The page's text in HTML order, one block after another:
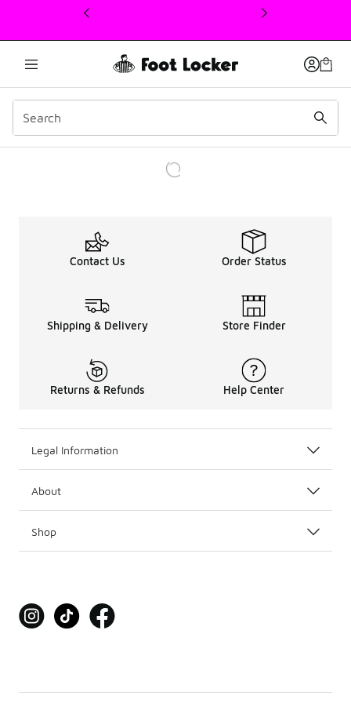
This link will open in a new window
Contact Us Order Status
Shipping & Delivery Store Finder
Returns & Refunds Help Center
Legal Information
About
Shop